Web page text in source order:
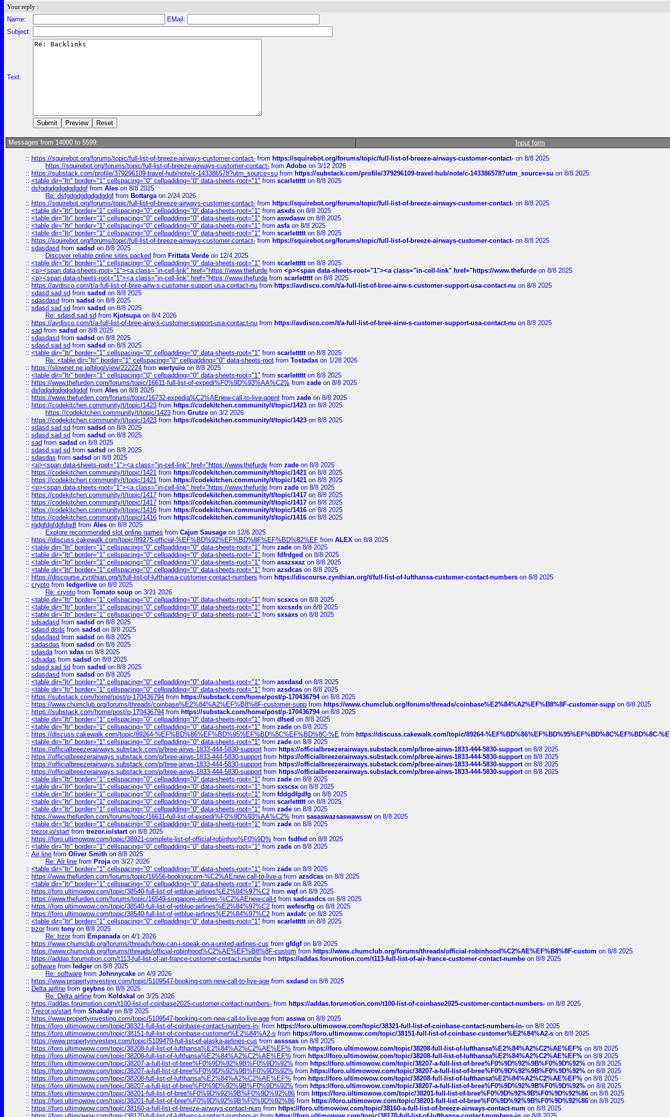
Your reply :
Name:
EMail:
Subject:
Text:
Messages from 14000 to 5599: Input form
:: https://squirebot.org/forums/topic/full-list-of-breeze-airways-customer-contact- from https://squirebot.org/forums/topic/full-list-of-breeze-airways-customer-contact- on 8/8 2025
https://squirebot.org/forums/topic/full-list-of-breeze-airways-customer-contact- from Adobo on 3/12 2026
:: https://substack.com/profile/379296109-travel-hub/note/c-143386578?utm_source=su from https://substack.com/profile/379296109-travel-hub/note/c-143386578?utm_source=su on 8/8 2025
:: <table dir="ltr" border="1" cellspacing="0" cellpadding="0" data-sheets-root="1" from scarlettttton 8/8 2025
:: dsfgdgdgdgdgdgdgf from Ales on 8/8 2025
Re: dsfgdgdgdgdgdgdgf from Bottargaon 2/24 2026
:: https://squirebot.org/forums/topic/full-list-of-breeze-airways-customer-contact- from https://squirebot.org/forums/topic/full-list-of-breeze-airways-customer-contact- on 8/8 2025
:: <table dir="ltr" border="1" cellspacing="0" cellpadding="0" data-sheets-root="1" from asxds on 8/8 2025
:: <table dir="ltr" border="1" cellspacing="0" cellpadding="0" data-sheets-root="1" from aswdasw on 8/8 2025
:: <table dir="ltr" border="1" cellspacing="0" cellpadding="0" data-sheets-root="1" from asfaon 8/8 2025
:: <table dir="ltr" border="1" cellspacing="0" cellpadding="0" data-sheets-root="1" from scarlettttton 8/8 2025
:: https://squirebot.org/forums/topic/full-list-of-breeze-airways-customer-contact- from https://squirebot.org/forums/topic/full-list-of-breeze-airways-customer-contact- on 8/8 2025
:: sdasdasd from sadsd on 8/8 2025
Discover reliable online sites packed from Frittata Verde on 12/4 2025
:: <table dir="ltr" border="1" cellspacing="0" cellpadding="0" data-sheets-root="1" from scarlettttton 8/8 2025
:: <p><span data-sheets-root="1"><a class="in-cell-link" href="https://www.thefurde from <p><span data-sheets-root="1"><a class="in-cell-link" href="https://www.thefurde on 8/8 2025
:: <p><span data-sheets-root="1"><a class="in-cell-link" href="https://www.thefurde from scarlettttton 8/8 2025
:: https://avdisco.com/t/a-full-list-of-bree-airw-s-customer-support-usa-contact-nu from https://avdisco.com/t/a-full-list-of-bree-airw-s-customer-support-usa-contact-nu on 8/8 2025
:: sdasd sad sd from sadsd on 8/8 2025
:: sdasdasd from sadsd on 8/8 2025
:: sdasd sad sd from sadsd on 8/8 2025
Re: sdasd sad sd from Kjotsupaon 8/4 2026
:: https://avdisco.com/t/a-full-list-of-bree-airw-s-customer-support-usa-contact-nu from https://avdisco.com/t/a-full-list-of-bree-airw-s-customer-support-usa-contact-nu on 8/8 2025
:: sad from sadsd on 8/8 2025
:: sdasdasd from sadsd on 8/8 2025
:: sdasd sad sd from sadsd on 8/8 2025
:: <table dir="ltr" border="1" cellspacing="0" cellpadding="0" data-sheets-root="1" from scarlettttton 8/8 2025
Re: <table dir="ltr" border="1" cellspacing="0" cellpadding="0" data-sheets-root from Tostadas on 1/28 2026
:: https://slownet.ne.jp/blog/view/222224 from wertyuio on 8/8 2025
:: <table dir="ltr" border="1" cellspacing="0" cellpadding="0" data-sheets-root="1" from scarlettttton 8/8 2025
:: https://www.thefurden.com/forums/topic/16611-full-list-of-expedi%F0%9D%93%AA%C2% from zade on 8/8 2025
:: dsfgdgdgdgdgdgdgf from Ales on 8/8 2025
:: https://www.thefurden.com/forums/topic/16732-expedia%C2%AEnew-call-to-live-agent from zade on 8/8 2025
:: https://codekitchen.community/t/topic/1423 from https://codekitchen.community/t/topic/1423 on 8/8 2025
https://codekitchen.community/t/topic/1423 from Grutze on 3/2 2026
:: https://codekitchen.community/t/topic/1423 from https://codekitchen.community/t/topic/1423 on 8/8 2025
:: sdasd sad sd from sadsd on 8/8 2025
:: sdasd sad sd from sadsd on 8/8 2025
:: sad from sadsd on 8/8 2025
:: sdasd sad sd from sadsd on 8/8 2025
:: sdasdas from sadsd on 8/8 2025
:: <p><span data-sheets-root="1"><a class="in-cell-link" href="https://www.thefurde from zade on 8/8 2025
:: https://codekitchen.community/t/topic/1421 from https://codekitchen.community/t/topic/1421 on 8/8 2025
:: https://codekitchen.community/t/topic/1421 from https://codekitchen.community/t/topic/1421 on 8/8 2025
:: <p><span data-sheets-root="1"><a class="in-cell-link" href="https://www.thefurde from zade on 8/8 2025
:: https://codekitchen.community/t/topic/1417 from https://codekitchen.community/t/topic/1417 on 8/8 2025
:: https://codekitchen.community/t/topic/1417 from https://codekitchen.community/t/topic/1417 on 8/8 2025
:: https://codekitchen.community/t/topic/1416 from https://codekitchen.community/t/topic/1416 on 8/8 2025
:: https://codekitchen.community/t/topic/1416 from https://codekitchen.community/t/topic/1416 on 8/8 2025
:: rgdgfdgfdgfdgdf from Ales on 8/8 2025
Explore recommended slot online games from Cajun Sausage on 12/6 2025
:: https://discuss.cakewalk.com/topic/89275-official-%EF%BD%92%EF%BD%8F%EF%BD%82%EF from ALEX on 8/8 2025
:: <table dir="ltr" border="1" cellspacing="0" cellpadding="0" data-sheets-root="1" from zade on 8/8 2025
:: <table dir="ltr" border="1" cellspacing="0" cellpadding="0" data-sheets-root="1" from fdfrdged on 8/8 2025
:: <table dir="ltr" border="1" cellspacing="0" cellpadding="0" data-sheets-root="1" from asazsxaz on 8/8 2025
:: <table dir="ltr" border="1" cellspacing="0" cellpadding="0" data-sheets-root="1" from azsdcas on 8/8 2025
:: https://discourse.zynthian.org/t/full-list-of-lufthansa-customer-contact-numbers from https://discourse.zynthian.org/t/full-list-of-lufthansa-customer-contact-numbers on 8/8 2025
:: crypto from ledgerlive on 8/8 2025
Re: crypto from Tomato soup on 3/21 2026
:: <table dir="ltr" border="1" cellspacing="0" cellpadding="0" data-sheets-root="1" from scsxcs on 8/8 2025
:: <table dir="ltr" border="1" cellspacing="0" cellpadding="0" data-sheets-root="1" from sxcsxds on 8/8 2025
:: <table dir="ltr" border="1" cellspacing="0" cellpadding="0" data-sheets-root="1" from sxsaxs on 8/8 2025
:: sdsadasd from sadsd on 8/8 2025
:: sdasd dsds from sadsd on 8/8 2025
:: sdasdasd from sadsd on 8/8 2025
:: sadasdas from sadsd on 8/8 2025
:: sdasdafrom sdas on 8/8 2025
:: sdsadas from sadsd on 8/8 2025
:: sdasd sad sd from sadsd on 8/8 2025
:: sdasdasd from sadsd on 8/8 2025
:: <table dir="ltr" border="1" cellspacing="0" cellpadding="0" data-sheets-root="1" from asxdasd on 8/8 2025
:: <table dir="ltr" border="1" cellspacing="0" cellpadding="0" data-sheets-root="1" from azsdcas on 8/8 2025
:: https://substack.com/home/post/p-170436794 from https://substack.com/home/post/p-170436794on 8/8 2025
:: https://www.chumclub.org/forums/threads/coinbase%E2%84%A2%EF%B8%8F-customer-supp from https://www.chumclub.org/forums/threads/coinbase%E2%84%A2%EF%B8%8F-customer-supp on 8/8 2025
:: https://substack.com/home/post/p-170436794 from https://substack.com/home/post/p-170436794on 8/8 2025
:: <table dir="ltr" border="1" cellspacing="0" cellpadding="0" data-sheets-root="1" from dfsed on 8/8 2025
:: <table dir="ltr" border="1" cellspacing="0" cellpadding="0" data-sheets-root="1" from zade on 8/8 2025
:: https://discuss.cakewalk.com/topic/89264-%EF%BD%86%EF%BD%95%EF%BD%8C%EF%BD%8C-%E from https://discuss.cakewalk.com/topic/89264-%EF%BD%86%EF%BD%95%EF%BD%8C%EF%BD%8C-%E
:: <table dir="ltr" border="1" cellspacing="0" cellpadding="0" data-sheets-root="1" from zade on 8/8 2025
:: https://officialbreezerairways.substack.com/p/bree-airws-1833-444-5830-support from https://officialbreezerairways.substack.com/p/bree-airws-1833-444-5830-supporton 8/8 2025
:: https://officialbreezerairways.substack.com/p/bree-airws-1833-444-5830-support from https://officialbreezerairways.substack.com/p/bree-airws-1833-444-5830-supporton 8/8 2025
:: https://officialbreezerairways.substack.com/p/bree-airws-1833-444-5830-support from https://officialbreezerairways.substack.com/p/bree-airws-1833-444-5830-supporton 8/8 2025
:: https://officialbreezerairways.substack.com/p/bree-airws-1833-444-5830-support from https://officialbreezerairways.substack.com/p/bree-airws-1833-444-5830-supporton 8/8 2025
:: <table dir="ltr" border="1" cellspacing="0" cellpadding="0" data-sheets-root="1" from zade on 8/8 2025
:: <table dir="ltr" border="1" cellspacing="0" cellpadding="0" data-sheets-root="1" from sxscsx on 8/8 2025
:: <table dir="ltr" border="1" cellspacing="0" cellpadding="0" data-sheets-root="1" from fddgdfgdfg on 8/8 2025
:: <table dir="ltr" border="1" cellspacing="0" cellpadding="0" data-sheets-root="1" from scarlettttton 8/8 2025
:: <table dir="ltr" border="1" cellspacing="0" cellpadding="0" data-sheets-root="1" from zade on 8/8 2025
:: https://www.thefurden.com/forums/topic/16611-full-list-of-expedi%F0%9D%93%AA%C2% from sasaswazsaswawssw on 8/8 2025
:: <table dir="ltr" border="1" cellspacing="0" cellpadding="0" data-sheets-root="1" from zade on 8/8 2025
:: trezor.io/start from trezor.io/starton 8/8 2025
:: https://foro.ultimowow.com/topic/38921-complete-list-of-official-robinhoo%F0%9D% from fsdfsd on 8/8 2025
:: <table dir="ltr" border="1" cellspacing="0" cellpadding="0" data-sheets-root="1" from zade on 8/8 2025
:: Air line from Oliver Smith on 8/8 2025
Re: Air line from Projaon 3/27 2026
:: <table dir="ltr" border="1" cellspacing="0" cellpadding="0" data-sheets-root="1" from zade on 8/8 2025
:: https://www.thefurden.com/forums/topic/16556-bookingcom-%C2%AEnew-call-to-live-afrom azsdcas on 8/8 2025
:: <table dir="ltr" border="1" cellspacing="0" cellpadding="0" data-sheets-root="1" from zade on 8/8 2025
:: https://foro.ultimowow.com/topic/38540-full-list-of-jetblue-airlines%E2%84%97%C2 from wqfon 8/8 2025
:: https://www.thefurden.com/forums/topic/16549-singapore-airlines-%C2%AEnew-call-t from sadcasdcs on 8/8 2025
:: https://foro.ultimowow.com/topic/38540-full-list-of-jetblue-airlines%E2%84%97%C2 from wefesrftg on 8/8 2025
:: https://foro.ultimowow.com/topic/38540-full-list-of-jetblue-airlines%E2%84%97%C2 from axdafc on 8/8 2025
:: <table dir="ltr" border="1" cellspacing="0" cellpadding="0" data-sheets-root="1" from scarlettttton 8/8 2025
:: trzorfrom tony on 8/8 2025
Re: trzorfrom Empanadaon 4/1 2026
:: https://www.chumclub.org/forums/threads/how-can-i-speak-on-a-united-airlines-cus from gfdgfon 8/8 2025
:: https://www.chumclub.org/forums/threads/official-robinhood%C2%AE%EF%B8%8F-custom from https://www.chumclub.org/forums/threads/official-robinhood%C2%AE%EF%B8%8F-custom on 8/8 2025
:: https://addas.forumotion.com/t113-full-list-of-air-france-customer-contact-numbe from https://addas.forumotion.com/t113-full-list-of-air-france-customer-contact-numbe on 8/8 2025
:: software from ledger on 8/8 2025
Re: software from Johnnycake on 4/9 2026
:: https://www.propertyinvesting.com/topic/5109547-booking-com-new-call-to-live-age from sxdasd on 8/8 2025
:: Delta airline from geybns on 8/8 2025
Re: Delta airline from Koldskal on 3/25 2026
:: https://addas.forumotion.com/t100-list-of-coinbase2025-customer-contact-numbers- from https://addas.forumotion.com/t100-list-of-coinbase2025-customer-contact-numbers- on 8/8 2025
:: Trezor.io/start from Shakaly on 8/8 2025
:: https://www.propertyinvesting.com/topic/5109547-booking-com-new-call-to-live-age from asswaon 8/8 2025
:: https://foro.ultimowow.com/topic/38321-full-list-of-coinbase-contact-numbers-in- from https://foro.ultimowow.com/topic/38321-full-list-of-coinbase-contact-numbers-in- on 8/8 2025
:: https://foro.ultimowow.com/topic/38151-full-list-of-coinbase-customer%E2%84%A2-s from https://foro.ultimowow.com/topic/38151-full-list-of-coinbase-customer%E2%84%A2-s on 8/8 2025
:: https://www.propertyinvesting.com/topic/5109470-full-list-of-alaska-airlines-cus from assssas on 8/8 2025
:: https://foro.ultimowow.com/topic/38208-full-list-of-lufthansa%E2%84%A2%C2%AE%EF% from https://foro.ultimowow.com/topic/38208-full-list-of-lufthansa%E2%84%A2%C2%AE%EF% on 8/8 2025
:: https://foro.ultimowow.com/topic/38208-full-list-of-lufthansa%E2%84%A2%C2%AE%EF% from https://foro.ultimowow.com/topic/38208-full-list-of-lufthansa%E2%84%A2%C2%AE%EF% on 8/8 2025
:: https://foro.ultimowow.com/topic/38207-a-full-list-of-bree%F0%9D%92%9B%F0%9D%92% from https://foro.ultimowow.com/topic/38207-a-full-list-of-bree%F0%9D%92%9B%F0%9D%92% on 8/8 2025
:: https://foro.ultimowow.com/topic/38207-a-full-list-of-bree%F0%9D%92%9B%F0%9D%92% from https://foro.ultimowow.com/topic/38207-a-full-list-of-bree%F0%9D%92%9B%F0%9D%92% on 8/8 2025
:: https://foro.ultimowow.com/topic/38208-full-list-of-lufthansa%E2%84%A2%C2%AE%EF% from https://foro.ultimowow.com/topic/38208-full-list-of-lufthansa%E2%84%A2%C2%AE%EF% on 8/8 2025
:: https://foro.ultimowow.com/topic/38207-a-full-list-of-bree%F0%9D%92%9B%F0%9D%92% from https://foro.ultimowow.com/topic/38207-a-full-list-of-bree%F0%9D%92%9B%F0%9D%92% on 8/8 2025
:: https://foro.ultimowow.com/topic/38201-full-list-of-bree%F0%9D%92%9B%F0%9D%92%86 from https://foro.ultimowow.com/topic/38201-full-list-of-bree%F0%9D%92%9B%F0%9D%92%86 on 8/8 2025
:: https://foro.ultimowow.com/topic/38201-full-list-of-bree%F0%9D%92%9B%F0%9D%92%86 from https://foro.ultimowow.com/topic/38201-full-list-of-bree%F0%9D%92%9B%F0%9D%92%86 on 8/8 2025
:: https://foro.ultimowow.com/topic/38160-a-full-list-of-breeze-airways-contact-num from https://foro.ultimowow.com/topic/38160-a-full-list-of-breeze-airways-contact-num on 8/8 2025